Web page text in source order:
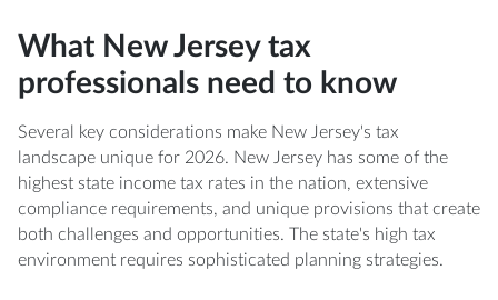
What New Jersey tax
professionals need to know
Several key considerations make New Jersey's tax
landscape unique for 2026. New Jersey has some of the
highest state income tax rates in the nation, extensive
compliance requirements, and unique provisions that create
both challenges and opportunities. The state's high tax
environment requires sophisticated planning strategies.